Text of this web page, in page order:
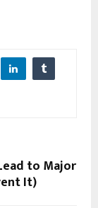
to Major
It)